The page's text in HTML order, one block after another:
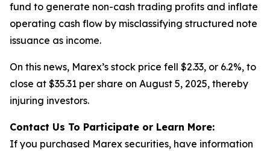
fund to generate non-cash trading profits and inflate
operating cash flow by misclassifying structured note
issuance as income.
On this news, Marex’s stock price fell $2.33, or 6.2%, to
close at $35.31 per share on August 5, 2025, thereby
injuring investors.
Contact Us To Participate or Learn More:
If you purchased Marex securities, have information